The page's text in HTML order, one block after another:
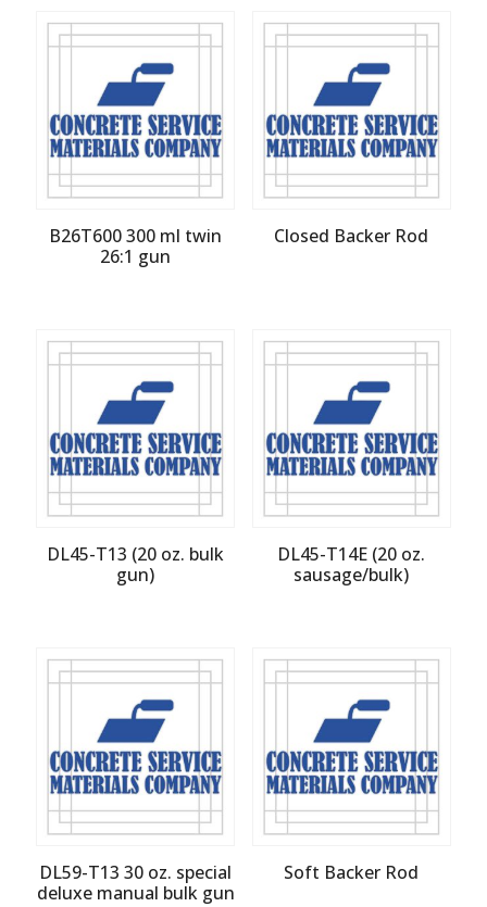
B26T600 300 ml twin
26:1 gun
Closed Backer Rod
DL45-T13 (20 oz. bulk
gun)
DL45-T14E (20 oz.
sausage/bulk)
DL59-T13 30 oz. special
deluxe manual bulk gun
Soft Backer Rod